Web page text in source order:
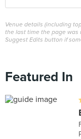
Venue details (including
the last time the page was
Suggest Edits button if
Featured In